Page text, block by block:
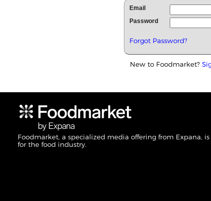
Email
Password
Forgot Password?
New to Foodmarket?
Foodmarket, a specialized media offering from Expana,
for the food industry.